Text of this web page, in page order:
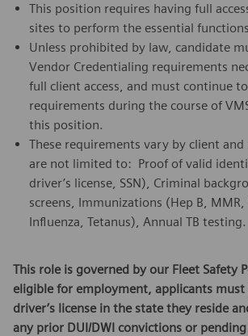
This position requires having full
sites to perform the essential
Unless prohibited by law, candidate
Vendor Credentialing requirements
full client access, and must continue
requirements during the course of
this position.
These requirements vary by client
are not limited to: Proof of valid
driver’s license, SSN), Criminal
screens, Immunizations (Hep B, MMR,
Influenza, Tetanus), Annual TB testing.
This role is governed by our Fleet Safety
eligible for employment, applicants must
driver’s license in the state they reside
any prior DUI/DWI convictions or pending